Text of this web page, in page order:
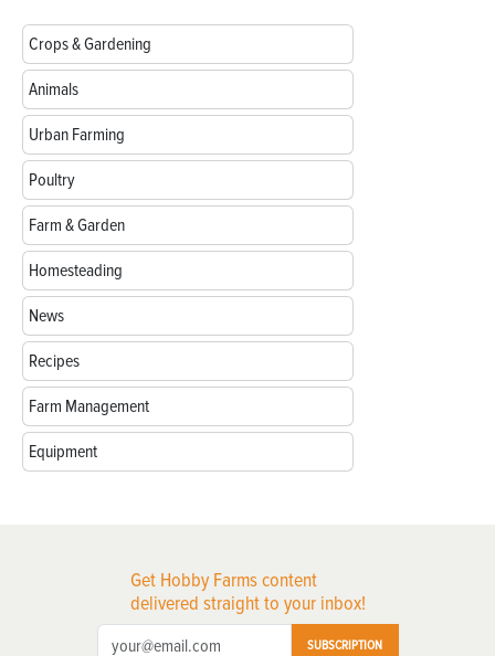
Crops & Gardening
Animals
Urban Farming
Poultry
Farm & Garden
Homesteading
News
Recipes
Farm Management
Equipment
Get Hobby Farms content
delivered straight to your inbox!
SUBSCRIPTION